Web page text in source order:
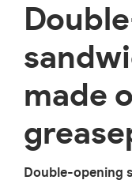
made
Double-opening